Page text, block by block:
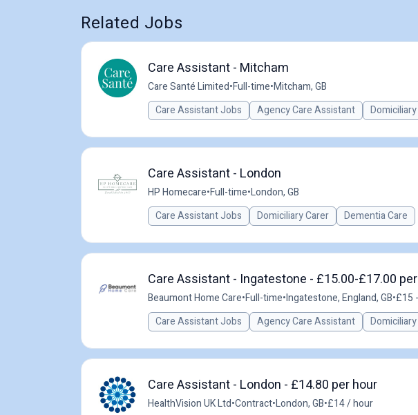
Related Jobs
Care Assistant - Mitcham
Care Santé Limited•Full-time•Mitcham, GB
Care Assistant Jobs
Agency Care Assistant
Care Assistant - London
HP Homecare•Full-time•London, GB
Care Assistant Jobs
Domiciliary Carer Dementia Care
Care Assistant - Ingatestone - £15.00-£17.00
Beaumont Home Care•Full-time•Ingatestone, England, GB•£15
Care Assistant Jobs
Agency Care Assistant
Care Assistant - London - £14.80 per hour
HealthVision UK Ltd•Contract•London, GB•£14 / hour